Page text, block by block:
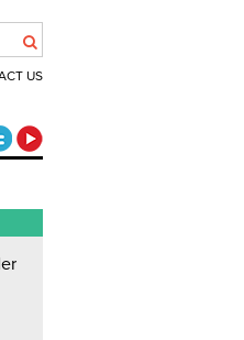
US
Travel Club Facebook
The Travel Club Twitter